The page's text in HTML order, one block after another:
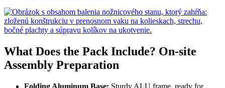
What Does the Pack Include? On-site
Assembly Preparation
Folding Aluminum Base: Sturdy ALU frame, ready for